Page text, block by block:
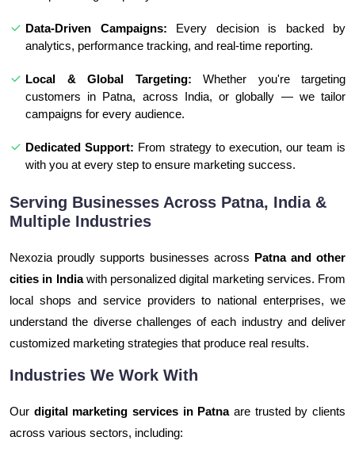
Data-Driven Campaigns: Every decision is backed by
analytics, performance tracking, and real-time reporting.
Local & Global Targeting: Whether you're targeting
customers in Patna, across India, or globally — we tailor
campaigns for every audience.
Dedicated Support: From strategy to execution, our team is
with you at every step to ensure marketing success.
Serving Businesses Across Patna, India &
Multiple Industries
Nexozia proudly supports businesses across Patna and other
cities in Indiawith personalized digital marketing services. From
local shops and service providers to national enterprises, we
understand the diverse challenges of each industry and deliver
customized marketing strategies that produce real results.
Industries We Work With
Our digital marketing services in Patnaare trusted by clients
across various sectors, including: